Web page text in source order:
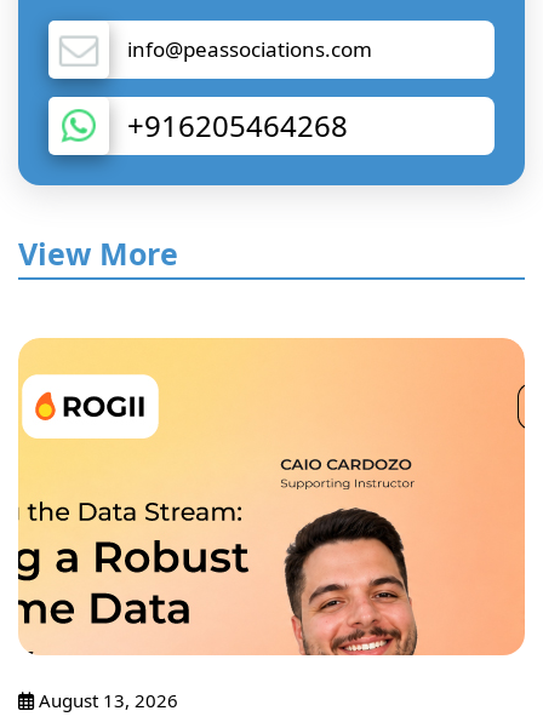
info@peassociations.com
+916205464268
View More
August 13, 2026